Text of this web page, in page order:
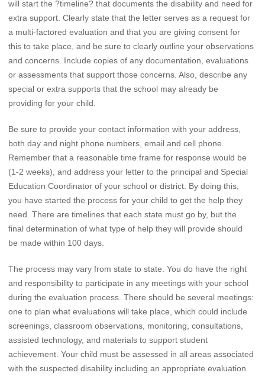
will start the ?timeline? that documents the disability and need for
extra support. Clearly state that the letter serves as a request for
a multi-factored evaluation and that you are giving consent for
this to take place, and be sure to clearly outline your observations
and concerns. Include copies of any documentation, evaluations
or assessments that support those concerns. Also, describe any
special or extra supports that the school may already be
providing for your child.
Be sure to provide your contact information with your address,
both day and night phone numbers, email and cell phone.
Remember that a reasonable time frame for response would be
(1-2 weeks), and address your letter to the principal and Special
Education Coordinator of your school or district. By doing this,
you have started the process for your child to get the help they
need. There are timelines that each state must go by, but the
final determination of what type of help they will provide should
be made within 100 days.
The process may vary from state to state. You do have the right
and responsibility to participate in any meetings with your school
during the evaluation process. There should be several meetings:
one to plan what evaluations will take place, which could include
screenings, classroom observations, monitoring, consultations,
assisted technology, and materials to support student
achievement. Your child must be assessed in all areas associated
with the suspected disability including an appropriate evaluation